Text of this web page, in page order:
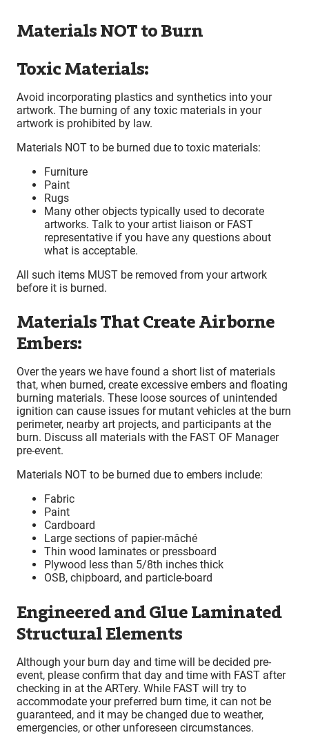
Materials NOT to Burn
Toxic Materials:
Avoid incorporating plastics and synthetics into your
artwork. The burning of any toxic materials in your
artwork is prohibited by law.
Materials NOT to be burned due to toxic materials:
Furniture
Paint
Rugs
Many other objects typically used to decorate
artworks. Talk to your artist liaison or FAST
representative if you have any questions about
what is acceptable.
All such items MUST be removed from your artwork
before it is burned.
Materials That Create Airborne
Embers:
Over the years we have found a short list of materials
that, when burned, create excessive embers and floating
burning materials. These loose sources of unintended
ignition can cause issues for mutant vehicles at the burn
perimeter, nearby art projects, and participants at the
burn. Discuss all materials with the FAST OF Manager
pre-event.
Materials NOT to be burned due to embers include:
Fabric
Paint
Cardboard
Large sections of papier-mâché
Thin wood laminates or pressboard
Plywood less than 5/8th inches thick
OSB, chipboard, and particle-board
Engineered and Glue Laminated
Structural Elements
Although your burn day and time will be decided pre-
event, please confirm that day and time with FAST after
checking in at the ARTery. While FAST will try to
accommodate your preferred burn time, it can not be
guaranteed, and it may be changed due to weather,
emergencies, or other unforeseen circumstances.